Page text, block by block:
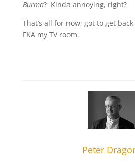
Burma? Kinda annoying, right?
That’s all for now; got to get
FKA my TV room.
Peter